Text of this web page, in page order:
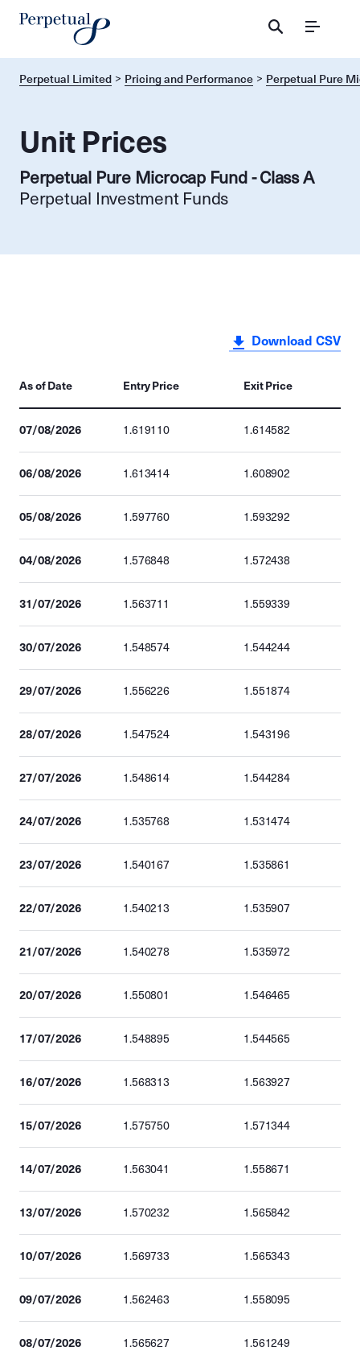
Menu
Perpetual Limited Pricing and Performance Perpetual Pure
Unit Prices
Perpetual Pure Microcap Fund - Class A
Perpetual Investment Funds
Download CSV
As of Date Entry Price Exit Price
07/08/2026 1.619110 1.614582
06/08/2026 1.613414 1.608902
05/08/2026 1.597760 1.593292
04/08/2026 1.576848 1.572438
31/07/2026 1.563711 1.559339
30/07/2026 1.548574 1.544244
29/07/2026 1.556226 1.551874
28/07/2026 1.547524 1.543196
27/07/2026 1.548614 1.544284
24/07/2026 1.535768 1.531474
23/07/2026 1.540167 1.535861
22/07/2026 1.540213 1.535907
21/07/2026 1.540278 1.535972
20/07/2026 1.550801 1.546465
17/07/2026 1.548895 1.544565
16/07/2026 1.568313 1.563927
15/07/2026 1.575750 1.571344
14/07/2026 1.563041 1.558671
13/07/2026 1.570232 1.565842
10/07/2026 1.569733 1.565343
09/07/2026 1.562463 1.558095
08/07/2026 1.565627 1.561249